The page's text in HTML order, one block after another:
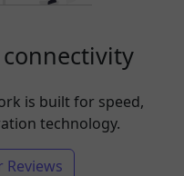
is built for speed,
technology.
Reviews